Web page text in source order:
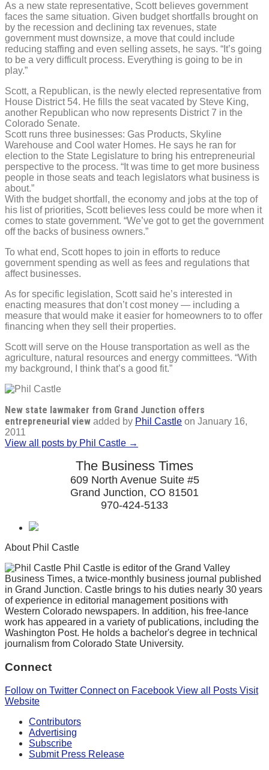
As a new state representative, Scott believes government
faces the same situation. Given budget shortfalls brought on
by the recession and declining tax revenues, state
government must downsize, a move that could include
reducing staffing and even selling assets, he says. “It’s going
to be a very difficult process. Everything is going to be in
play.”
Scott, a Republican, is the newly elected representative from
House District 54. He fills the seat vacated by Steve King,
another Republican who now represents District 7 in the
Colorado Senate.
Scott runs three businesses: Gas Products, Skyline
Warehouse and Cool water Homes. He says he ran for
election to the State Legislature to bring his entrepreneurial
perspective to the process. “It was time to get more business
people in those seats and teach legislators what business is
about.”
With the budget shortfall, the economy and jobs at the top of
his list of priorities, Scott believes less could be more when it
comes to state government. “We’ve got to get the government
off the backs of business owners.”
To what end, Scott hopes to join in efforts to reduce
government spending as well as fees and regulations that
affect businesses.
As for specific legislation, Scott said he’s interested in
enacting measures that don’t cost money — including a
measure that would make it easier for homeowners to to offer
financing when they sell their properties.
Scott will serve on the House transportation as well as the
agriculture, natural resources and energy committees. “With
my background, I think that’s a good fit.”
New state lawmaker from Grand Junction offers
entrepreneurial view added by Phil Castle on January 16,
2011
View all posts by Phil Castle →
The Business Times
609 North Avenue Suite #5
Grand Junction, CO 81501
970-424-5133
About Phil Castle
Phil Castle is editor of the Grand Valley
Business Times, a twice-monthly business journal published
in Grand Junction. Castle brings to his duties nearly 30 years
of experience in editorial management positions with
Western Colorado newspapers. In addition, his free-lance
work has appeared in a variety of publications, including the
Washington Post. He holds a bachelor's degree in technical
journalism from Colorado State University.
Connect
Follow on Twitter Connect on Facebook View all Posts Visit
Website
Contributors
Advertising
Subscribe
Submit Press Release